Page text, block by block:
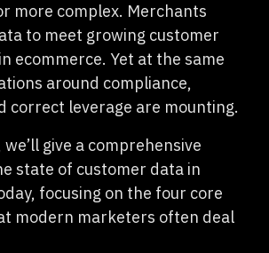
more complex. Merchants
to meet growing customer
ecommerce. Yet at the same
around compliance,
correct leverage are mounting.
give a comprehensive
state of customer data in
focusing on the four core
modern marketers often deal